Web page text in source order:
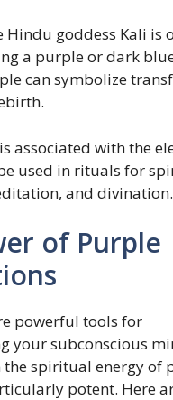
Hindu goddess Kali is
a purple or dark
can symbolize
associated with the
used in rituals for
and divination.
of Purple
powerful tools for
your subconscious
spiritual energy of
potent. Here